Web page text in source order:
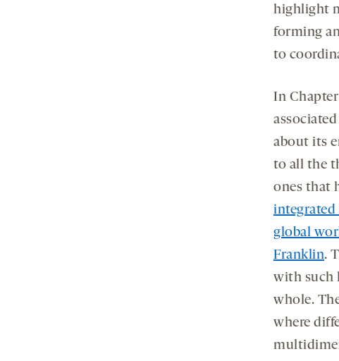
highlight
forming
to
In
about its
to all the
ones that
global
Franklin.
with such
whole.
where